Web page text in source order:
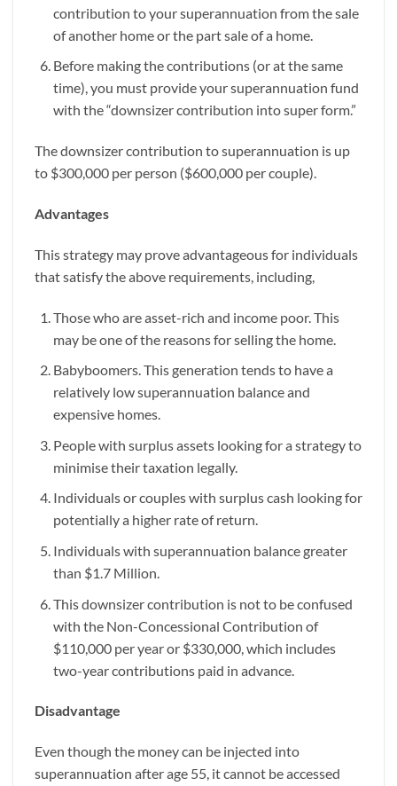
contribution to your superannuation from the sale
of another home or the part sale of a home.
Before making the contributions (or at the same
time), you must provide your superannuation fund
with the “downsizer contribution into super form.”
The downsizer contribution to superannuation is up
to $300,000 per person ($600,000 per couple).
Advantages
This strategy may prove advantageous for individuals
that satisfy the above requirements, including,
Those who are asset-rich and income poor. This
may be one of the reasons for selling the home.
Babyboomers. This generation tends to have a
relatively low superannuation balance and
expensive homes.
People with surplus assets looking for a strategy to
minimise their taxation legally.
Individuals or couples with surplus cash looking for
potentially a higher rate of return.
Individuals with superannuation balance greater
than $1.7 Million.
This downsizer contribution is not to be confused
with the Non-Concessional Contribution of
$110,000 per year or $330,000, which includes
two-year contributions paid in advance.
Disadvantage
Even though the money can be injected into
superannuation after age 55, it cannot be accessed